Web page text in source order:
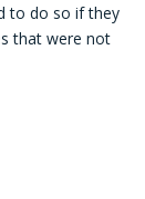
to do so if they
that were not